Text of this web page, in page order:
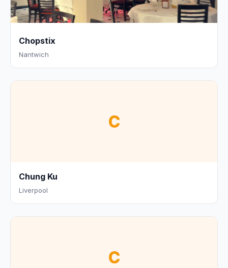
Chopstix
Nantwich
C
Chung Ku
Liverpool
C